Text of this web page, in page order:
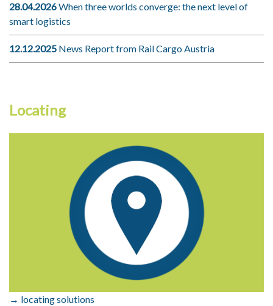
28.04.2026When three worlds converge: the next level of
smart logistics
12.12.2025 News Report from Rail Cargo Austria
Locating
→ locating solutions